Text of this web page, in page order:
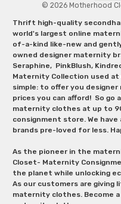
© 2026 Motherhood
Thrift high-quality
world's largest online
of-a-kind like-new and
owned designer maternity
Seraphine, PinkBlush,
Maternity Collection used at
simple: to offer you
prices you can afford! So go
maternity clothes at up to
consignment store. We
brands pre-loved for less.
As the pioneer in the
Closet- Maternity
the planet while unlocking
As our customers are giving
maternity clothes. Become